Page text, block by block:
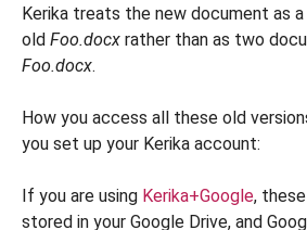
Kerika treats the new document as
old Foo.docx rather than as two
Foo.docx.
How you access all these old
you set up your Kerika account:
If you are using Kerika+Google,
stored in your Google Drive, and